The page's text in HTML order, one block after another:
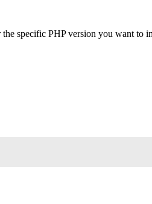
specific PHP version you want to